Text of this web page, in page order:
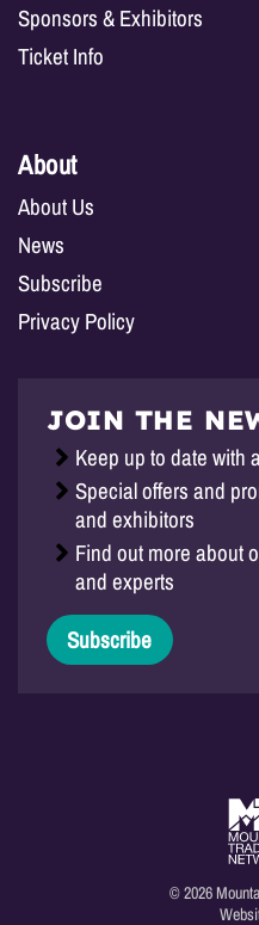
Sponsors & Exhibitors
Ticket Info
About
About Us
News
Subscribe
Privacy Policy
JOIN THE
Keep up to date with
Special offers and
and exhibitors
Find out more about
and experts
Subscribe
© 2026